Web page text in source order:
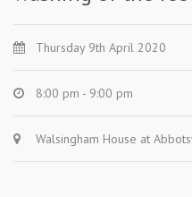
Thursday 9th April 2020
8:00 pm - 9:00 pm
Walsingham House at